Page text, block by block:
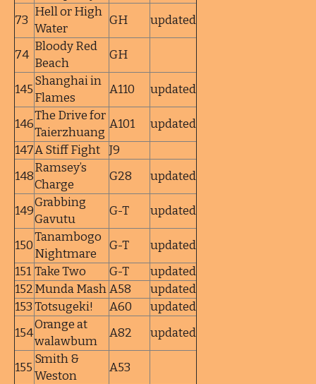
73
Hell or High
Water
GH updated
74
Bloody Red
Beach
GH
145
Shanghai in
Flames
A110 updated
146
The Drive for
Taierzhuang
A101
updated
147A Stiff Fight
J9
148
Ramsey’s
Charge
G28 updated
149
Grabbing
Gavutu
G-T updated
150
Tanambogo
Nightmare
G-T
updated
151 Take Two G-T
updated
152Munda MashA58
updated
153Totsugeki! A60
updated
154
Orange at
walawbum
A82 updated
155
Smith &
Weston
A53